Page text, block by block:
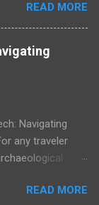
Elements Rain
Ultra-Light
waterproof,
16 ounces.
jacket, wind
layer. Wearing
Rain Jacket is
and is
up to 60
snaps, and the
READ MORE
Navigating
any traveler
created equal.
READ MORE